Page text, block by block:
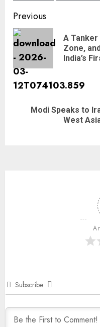
Previous
A Tanker
Zone,
India’s
Modi Speaks to
West
Subscribe